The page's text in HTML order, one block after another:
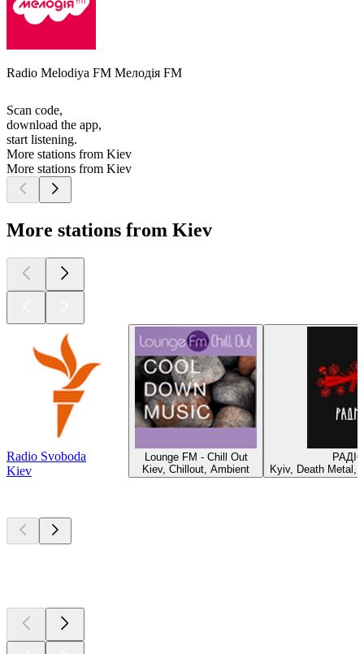
Radio Melodiya FM Мелодія FM
Scan code,
download the app,
start listening.
More stations from Kiev
More stations from Kiev
More stations from Kiev
Radio Svoboda
Kiev
Lounge FM - Chill Out
Kiev, Chillout, Ambient
Kyiv, Death Metal,